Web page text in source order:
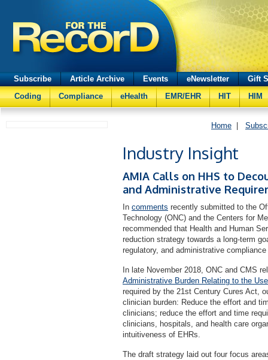
Subscribe Article Archive Events eNewsletter
Gift
Coding
Compliance eHealth EMR/EHR HIT HIM
Home
Industry Insight
AMIA Calls on HHS to
and Administrative
In comments recently submitted to the
Technology (ONC) and the Centers for
recommended that Health and Human
reduction strategy towards a long-term
regulatory, and administrative
In late November 2018, ONC and CMS
Administrative Burden Relating to the
required by the 21st Century Cures Act,
clinician burden: Reduce the effort and
clinicians; reduce the effort and time
clinicians, hospitals, and health care
intuitiveness of EHRs.
The draft strategy laid out four focus